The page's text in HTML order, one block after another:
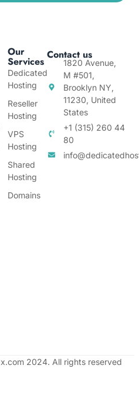
Our
Services
Dedicated
Hosting
Reseller
Hosting
VPS
Hosting
Shared
Hosting
Domains
Contact us
1820 Avenue,
M #501,
Brooklyn NY,
11230, United
States
+1 (315) 260 44
80
2024. All rights reserved